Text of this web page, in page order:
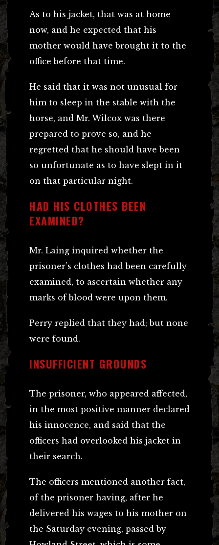
As to his jacket, that was at home
now, and he expected that his
mother would have brought it to the
office before that time.
He said that it was not unusual for
him to sleep in the stable with the
horse, and Mr. Wilcox was there
prepared to prove so, and he
regretted that he should have been
so unfortunate as to have slept in it
on that particular night.
HAD HIS CLOTHES BEEN
EXAMINED?
Mr. Laing inquired whether the
prisoner’s clothes had been carefully
examined, to ascertain whether any
marks of blood were upon them.
Perry replied that they had; but none
were found.
INSUFFICIENT GROUNDS
The prisoner, who appeared affected,
in the most positive manner declared
his innocence, and said that the
officers had overlooked his jacket in
their search.
The officers mentioned another fact,
of the prisoner having, after he
delivered his wages to his mother on
the Saturday evening, passed by